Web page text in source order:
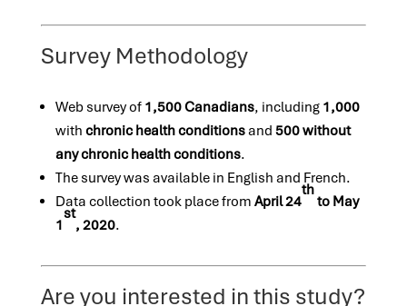
Survey Methodology
Web survey of 1,500 Canadians, including 1,000
with chronic health conditionsand 500without
any chronic health conditions.
The survey was available in English and French.
Data collection took place from April 24
th
to May
1
st
, 2020.
Are you interested in this study?